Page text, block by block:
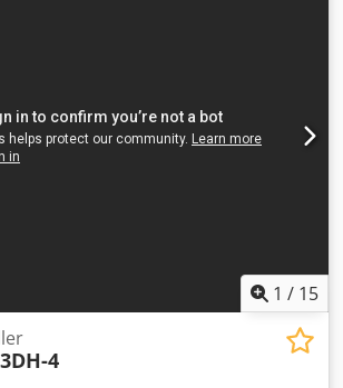
Discover our wide range of reliable
1 / 15
4